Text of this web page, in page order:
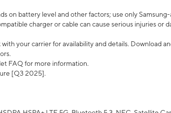
on battery level and other factors; use only
charger or cable can cause serious injuries or
your carrier for availability and details. Download
FAQ for more information.
[Q3 2025].